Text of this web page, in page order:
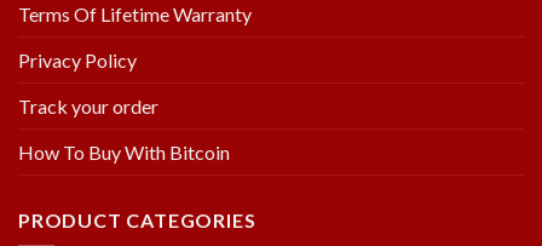
Terms Of Lifetime Warranty
Privacy Policy
Track your order
How To Buy With Bitcoin
PRODUCT CATEGORIES